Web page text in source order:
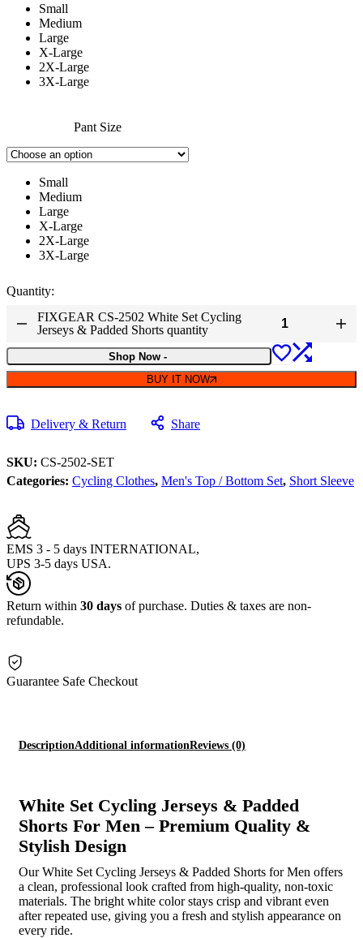
Small
Medium
Large
X-Large
2X-Large
3X-Large
Pant Size
Small
Medium
Large
X-Large
2X-Large
3X-Large
Quantity:
FIXGEAR CS-2502 White Set Cycling
Jerseys & Padded Shorts quantity
Shop Now -
BUY IT NOW
Delivery & Return Share
SKU: CS-2502-SET
Categories: Cycling Clothes, Men's Top / Bottom Set, Short Sleeve
EMS 3 - 5 days INTERNATIONAL,
UPS 3-5 days USA.
Return within 30 days of purchase. Duties & taxes are non-
refundable.
Guarantee Safe Checkout
DescriptionAdditional informationReviews (0)
White Set Cycling Jerseys & Padded
Shorts For Men – Premium Quality &
Stylish Design
Our White Set Cycling Jerseys & Padded Shorts for Men offers
a clean, professional look crafted from high-quality, non-toxic
materials. The bright white color stays crisp and vibrant even
after repeated use, giving you a fresh and stylish appearance on
every ride.